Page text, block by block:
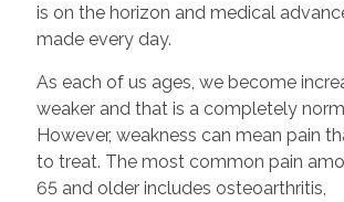
is on the horizon and medical
made every day.
As each of us ages, we become
weaker and that is a completely
However, weakness can mean pain
to treat. The most common pain
65 and older includes osteoarthritis,